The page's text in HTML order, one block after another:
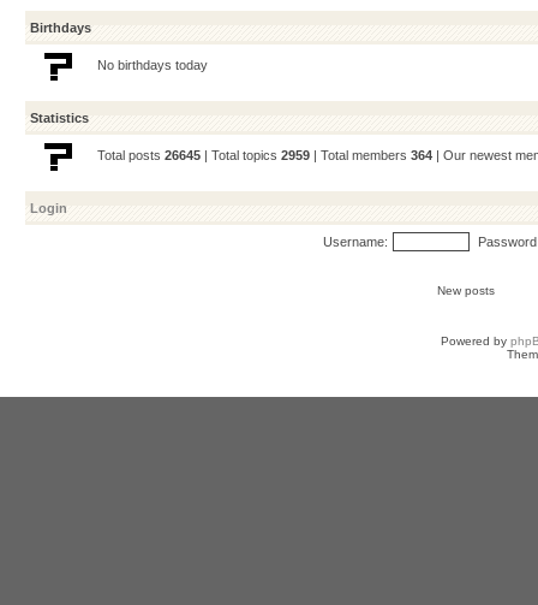
Birthdays
No birthdays today
Statistics
Total posts 26645 | Total topics 2959 | Total members 364 | Our newest
Login
Username:
New posts
Powered by